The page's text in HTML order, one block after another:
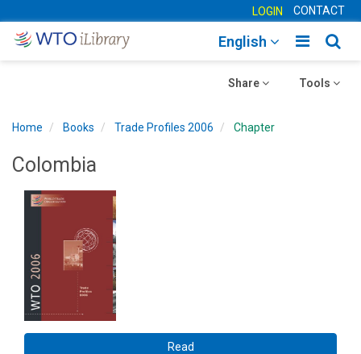
LOGIN CONTACT
Toggle
English
Toggle
Tools
Toggle
Share
Home Books Trade Profiles 2006 Chapter
Colombia
Read